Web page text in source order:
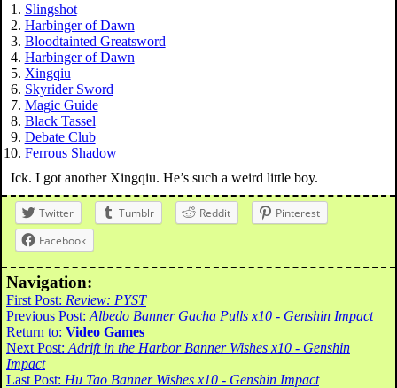
Slingshot
Harbinger of Dawn
Bloodtainted Greatsword
Harbinger of Dawn
Xingqiu
Skyrider Sword
Magic Guide
Black Tassel
Debate Club
Ferrous Shadow
Ick. I got another Xingqiu. He’s such a weird little boy.
Twitter Tumblr Reddit
Pinterest
Facebook
Navigation:
First Post: Review: PYST
Previous Post: Albedo Banner Gacha Pulls x10 - Genshin Impact
Return to: Video Games
Next Post: Adrift in the Harbor Banner Wishes x10 - Genshin
Impact
Last Post: Hu Tao Banner Wishes x10 - Genshin Impact